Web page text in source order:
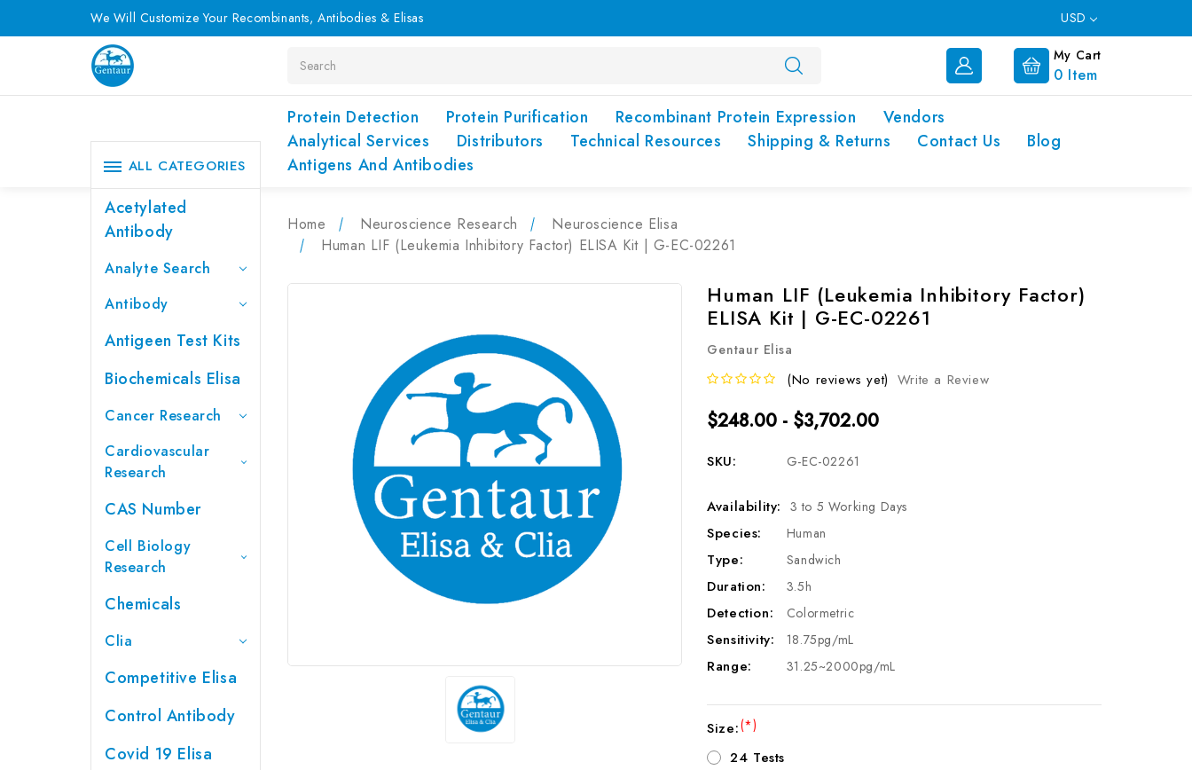
We Will Customize Your Recombinants, Antibodies & Elisas USD
My Cart
0 Item
Protein Detection Protein Purification Recombinant Protein Expression
Vendors
Analytical Services
Distributors Technical Resources Shipping & Returns Contact Us
Blog
Antigens And Antibodies
ALL CATEGORIES
Acetylated
Antibody
Analyte Search
Antibody
Antigeen Test Kits
Biochemicals Elisa
Cancer Research
Cardiovascular
Research
CAS Number
Cell Biology
Research
Chemicals
Clia
Competitive Elisa
Control Antibody
Covid 19 Elisa
Home Neuroscience Research
Neuroscience Elisa
Human LIF (Leukemia Inhibitory Factor) ELISA Kit | G-EC-02261
Human LIF (Leukemia Inhibitory Factor)
ELISA Kit | G-EC-02261
Gentaur Elisa
(No reviews yet) Write a Review
$248.00 - $3,702.00
SKU: G-EC-02261
Availability: 3 to 5 Working Days
Species: Human
Type: Sandwich
Duration: 3.5h
Detection: Colormetric
Sensitivity: 18.75pg/mL
Range: 31.25~2000pg/mL
Size:(*)
24 Tests